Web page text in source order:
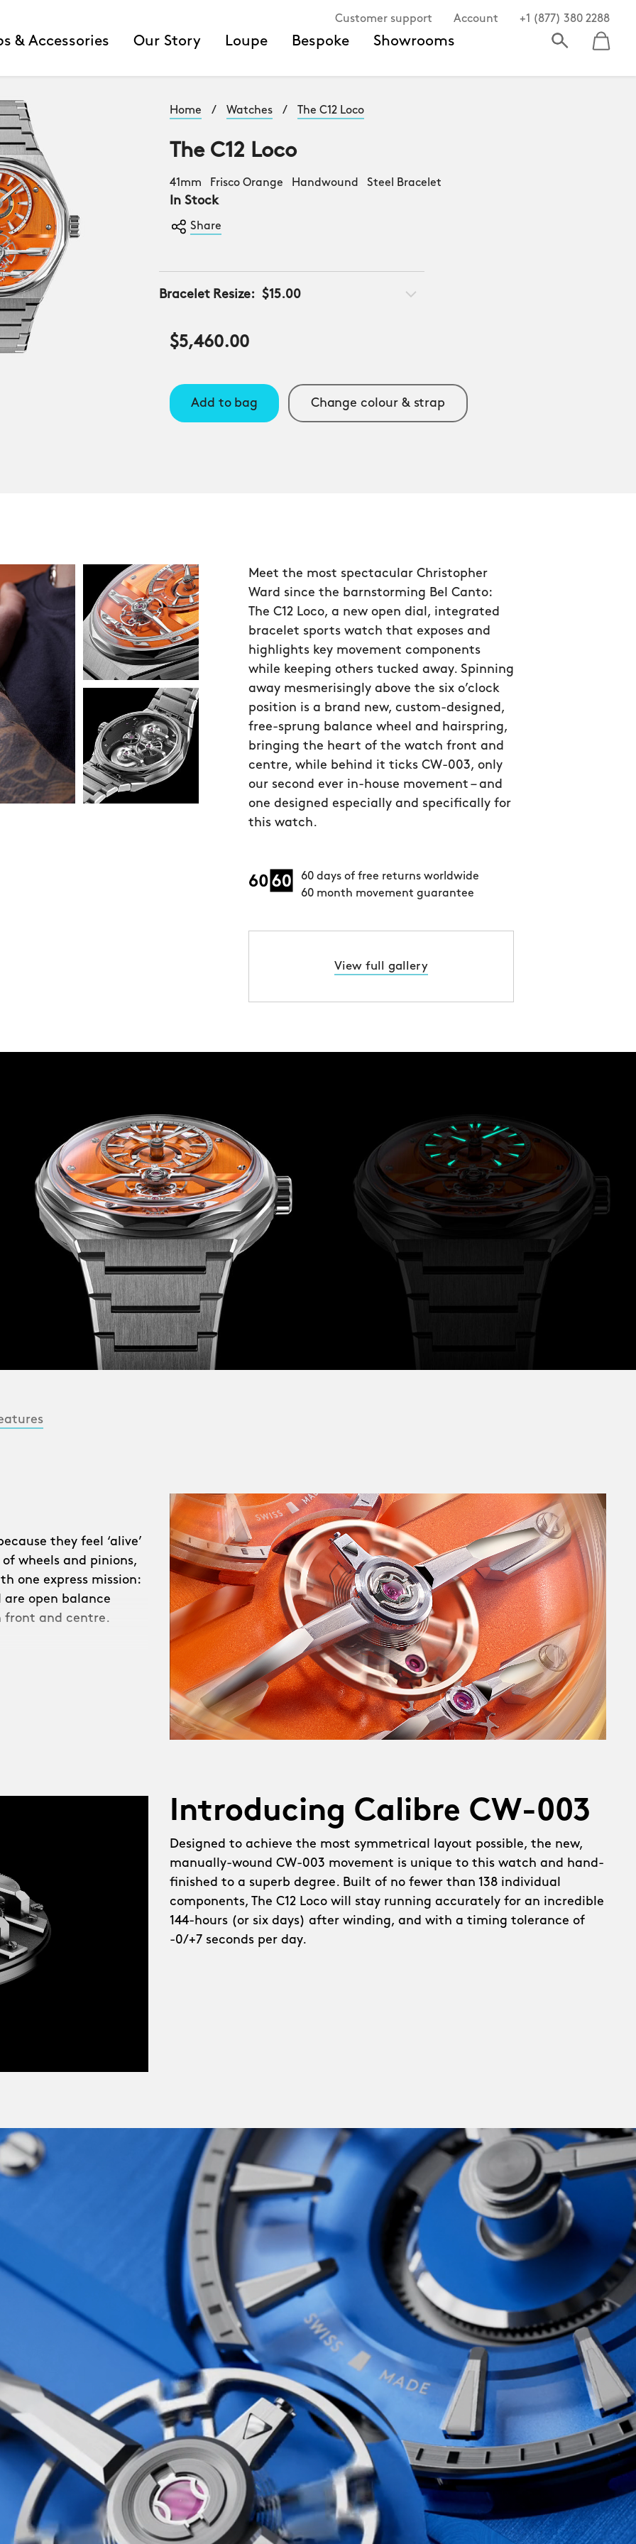
Customer support Account +1 (877) 380 2288
& Accessories Our Story Loupe Bespoke Showrooms
Home / Watches / The C12 Loco
The C12 Loco
41mm Frisco Orange Handwound Steel Bracelet
In Stock
Share
Bracelet Resize: $15.00
$5,460.00
Change colour & strap
Add to bag
Meet the most spectacular Christopher
Ward since the barnstorming Bel Canto:
The C12 Loco, a new open dial, integrated
bracelet sports watch that exposes and
highlights key movement components
while keeping others tucked away. Spinning
away mesmerisingly above the six o’clock
position is a brand new, custom-designed,
free-sprung balance wheel and hairspring,
bringing the heart of the watch front and
centre, while behind it ticks CW-003, only
our second ever in-house movement – and
one designed especially and specifically for
this watch.
60 days of free returns worldwide
60 month movement guarantee
View full gallery
they feel ‘alive’
wheels and pinions,
one express mission:
open balance
front and centre.
demanding not
the new CW-003
just our most elegant
with brushed
demanding a
of shades:
each bring a crisp,
and innovative
at its most modern,
ever-moving, none-
in each of us, yes,
made
of the
exactly what we
Introducing Calibre CW-003
Designed to achieve the most symmetrical layout possible, the new,
manually-wound CW-003 movement is unique to this watch and hand-
finished to a superb degree. Built of no fewer than 138 individual
components, The C12 Loco will stay running accurately for an incredible
144-hours (or six days) after winding, and with a timing tolerance of
-0/+7 seconds per day.